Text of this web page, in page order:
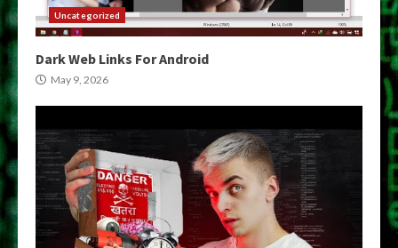
Uncategorized
Dark Web Links For Android
May 9, 2026